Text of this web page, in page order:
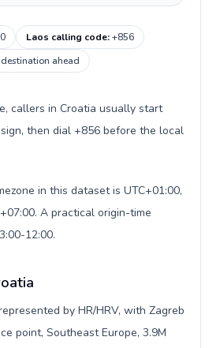
Laos calling code:+856
ahead
callers in Croatia usually start
then dial +856 before the local
in this dataset is UTC+01:00,
A practical origin-time
12:00.
by HR/HRV, with Zagreb
point, Southeast Europe, 3.9M